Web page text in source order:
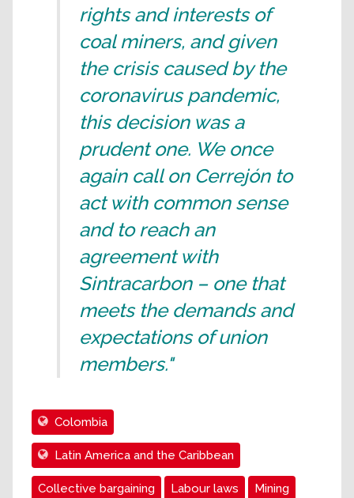
rights and interests of
coal miners, and given
the crisis caused by the
coronavirus pandemic,
this decision was a
prudent one. We once
again call on Cerrejón to
act with common sense
and to reach an
agreement with
Sintracarbon – one that
meets the demands and
expectations of union
members."
Colombia
Latin America and the Caribbean
Collective bargaining Labour laws Mining